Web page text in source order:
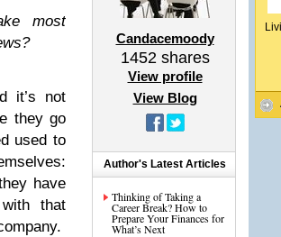
most
it’s not
they go
used to
have
that
Candacemoody
1452shares
View profile
View Blog
Author's Latest Articles
Thinking of Taking a
Career Break? How to
Prepare Your Finances for
What’s Next